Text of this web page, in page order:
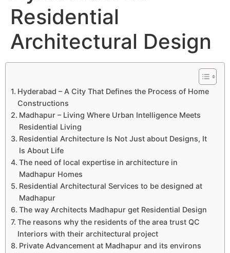
Residential
Architectural Design
Hyderabad – A City That Defines the Process of Home
Constructions
Madhapur – Living Where Urban Intelligence Meets
Residential Living
Residential Architecture Is Not Just about Designs, It
Is About Life
The need of local expertise in architecture in
Madhapur Homes
Residential Architectural Services to be designed at
Madhapur
The way Architects Madhapur get Residential Design
The reasons why the residents of the area trust QC
Interiors with their architectural project
Private Advancement at Madhapur and its environs